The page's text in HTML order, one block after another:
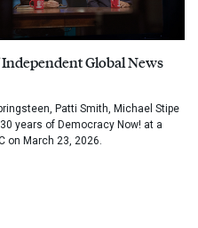
Global News
Patti Smith, Michael Stipe
years of Democracy Now! at a
on March 23, 2026.